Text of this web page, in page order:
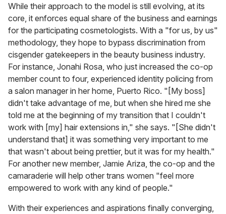
While their approach to the model is still evolving, at its
core, it enforces equal share of the business and earnings
for the participating cosmetologists. With a "for us, by us"
methodology, they hope to bypass discrimination from
cisgender gatekeepers in the beauty business industry.
For instance, Jonahi Rosa, who just increased the co-op
member count to four, experienced identity policing from
a salon manager in her home, Puerto Rico. "[My boss]
didn't take advantage of me, but when she hired me she
told me at the beginning of my transition that I couldn't
work with [my] hair extensions in," she says. "[She didn't
understand that] it was something very important to me
that wasn't about being prettier, but it was for my health."
For another new member, Jamie Ariza, the co-op and the
camaraderie will help other trans women "feel more
empowered to work with any kind of people."
With their experiences and aspirations finally converging,